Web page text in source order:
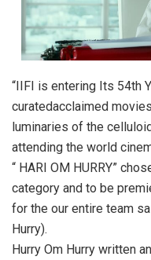
“IIFI is entering Its 54th
curatedacclaimed
luminaries of the
attending the world
“ HARI OM HURRY”
category and to be
for the our entire team
Hurry).
Hurry Om Hurry written